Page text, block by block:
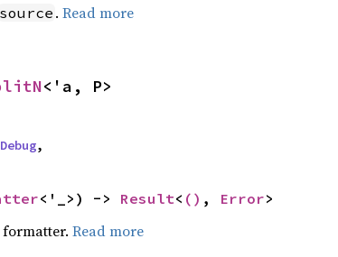
source . Read more
<'a, P>
Debug,
<'_>) -> Result< () , Error>
formatter. Read more